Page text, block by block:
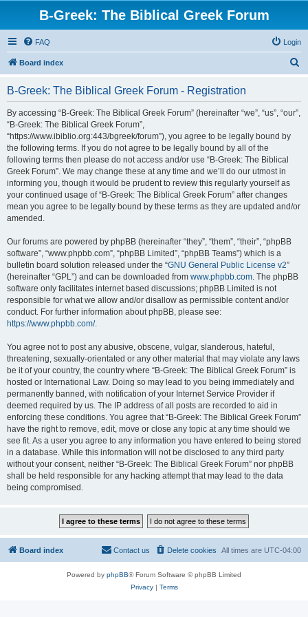
B-Greek: The Biblical Greek Forum
FAQ Login
Board index
B-Greek: The Biblical Greek Forum - Registration
By accessing “B-Greek: The Biblical Greek Forum” (hereinafter “we”, “us”, “our”,
“B-Greek: The Biblical Greek Forum”,
“https://www.ibiblio.org:443/bgreek/forum”), you agree to be legally bound by
the following terms. If you do not agree to be legally bound by all of the
following terms then please do not access and/or use “B-Greek: The Biblical
Greek Forum”. We may change these at any time and we’ll do our utmost in
informing you, though it would be prudent to review this regularly yourself as
your continued usage of “B-Greek: The Biblical Greek Forum” after changes
mean you agree to be legally bound by these terms as they are updated and/or
amended.
Our forums are powered by phpBB (hereinafter “they”, “them”, “their”, “phpBB
software”, “www.phpbb.com”, “phpBB Limited”, “phpBB Teams”) which is a
bulletin board solution released under the “GNU General Public License v2”
(hereinafter “GPL”) and can be downloaded from www.phpbb.com. The phpBB
software only facilitates internet based discussions; phpBB Limited is not
responsible for what we allow and/or disallow as permissible content and/or
conduct. For further information about phpBB, please see:
https://www.phpbb.com/.
You agree not to post any abusive, obscene, vulgar, slanderous, hateful,
threatening, sexually-orientated or any other material that may violate any laws
be it of your country, the country where “B-Greek: The Biblical Greek Forum” is
hosted or International Law. Doing so may lead to you being immediately and
permanently banned, with notification of your Internet Service Provider if
deemed required by us. The IP address of all posts are recorded to aid in
enforcing these conditions. You agree that “B-Greek: The Biblical Greek Forum”
have the right to remove, edit, move or close any topic at any time should we
see fit. As a user you agree to any information you have entered to being stored
in a database. While this information will not be disclosed to any third party
without your consent, neither “B-Greek: The Biblical Greek Forum” nor phpBB
shall be held responsible for any hacking attempt that may lead to the data
being compromised.
Board index All times are UTC-04:00
Delete cookies
Contact us
Powered by phpBB® Forum Software © phpBB Limited
Privacy| Terms